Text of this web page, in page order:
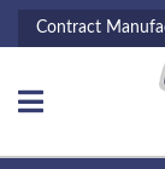
Contract
Toggle navigation